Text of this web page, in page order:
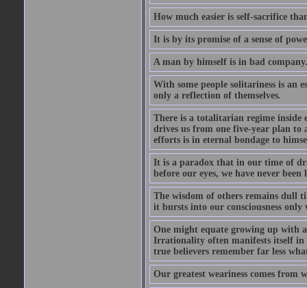
How much easier is self-sacrifice
It is by its promise of a sense of
A man by himself is in bad company.
With some people solitariness is an
only a reflection of themselves.
There is a totalitarian regime inside
drives us from one five-year plan to
efforts is in eternal bondage to
It is a paradox that in our time of
before our eyes, we have never
The wisdom of others remains dull
it bursts into our consciousness
One might equate growing up with
Irrationality often manifests itself in
true believers remember far less
Our greatest weariness comes from